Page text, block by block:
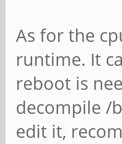
As for the
runtime. It
reboot is
decompile /
edit it,